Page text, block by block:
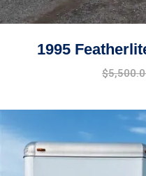
1995
$